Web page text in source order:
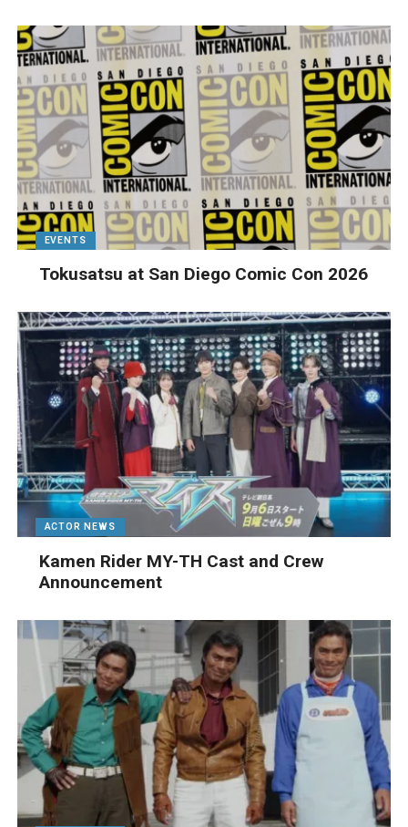
EVENTS
Tokusatsu at San Diego Comic Con 2026
ACTOR NEWS
Kamen Rider MY-TH Cast and Crew
Announcement